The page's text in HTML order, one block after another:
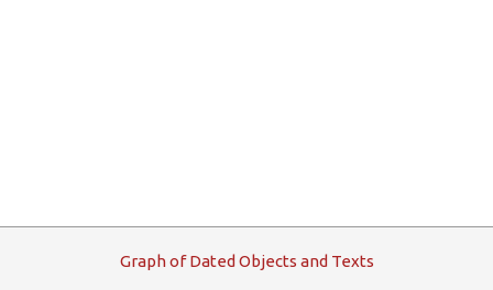
GraphofDated Objects and Texts